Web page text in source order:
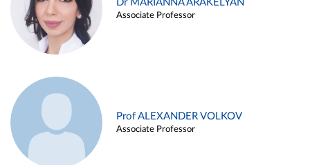
Dr MARIANNA ARAKELYAN
Associate Professor
Prof ALEXANDER VOLKOV
Associate Professor